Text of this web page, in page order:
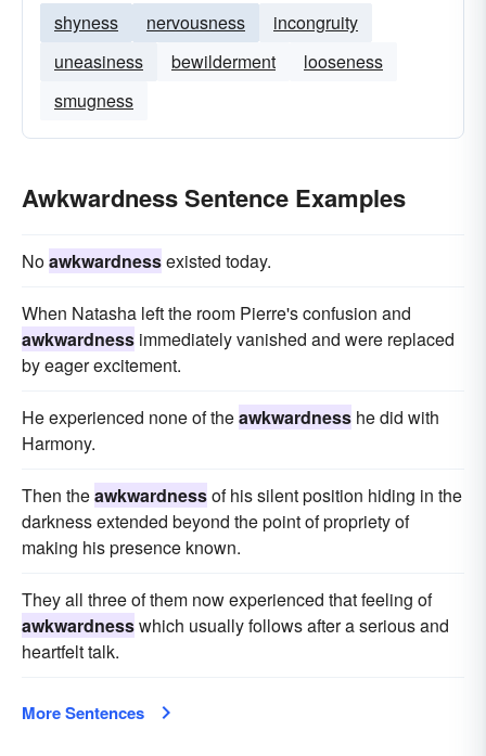
shyness nervousness
incongruity
uneasiness
bewilderment
looseness
smugness
Awkwardness Sentence Examples
Noawkwardnessexisted today.
When Natasha left the room Pierre's confusion and
awkwardness immediately vanished and were replaced
by eager excitement.
He experienced none of theawkwardness he did with
Harmony.
Then theawkwardnessof his silent position hiding in the
darkness extended beyond the point of propriety of
making his presence known.
They all three of them now experienced that feeling of
awkwardnesswhich usually follows after a serious and
heartfelt talk.
More Sentences